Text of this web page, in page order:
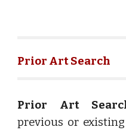
Prior Art Search
Prior Art
previous or